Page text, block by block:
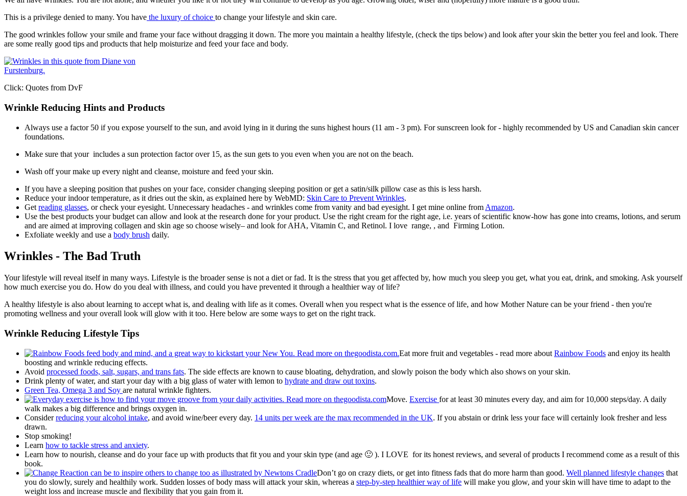
This is a privilege denied to many. You have the luxury of choice to change your lifestyle and skin care.
The good wrinkles follow your smile and frame your face without dragging it down. The more you maintain a healthy lifestyle, (check the tips below) and look after your skin the better you feel and look. There
are some really good tips and products that help moisturize and feed your face and body.
Click: Quotes from DvF
Wrinkle Reducing Hints and Products
Always use a factor 50 if you expose yourself to the sun, and avoid lying in it during the suns highest hours (11 am - 3 pm). For sunscreen look for - highly recommended by US and Canadian skin cancer
foundations.
Make sure that your includes a sun protection factor over 15, as the sun gets to you even when you are not on the beach.
Wash off your make up every night and cleanse, moisture and feed your skin.
If you have a sleeping position that pushes on your face, consider changing sleeping position or get a satin/silk pillow case as this is less harsh.
Reduce your indoor temperature, as it dries out the skin, as explained here by WebMD: Skin Care to Prevent Wrinkles.
Get reading glasses, or check your eyesight. Unnecessary headaches - and wrinkles come from vanity and bad eyesight. I get mine online from Amazon.
Use the best products your budget can allow and look at the research done for your product. Use the right cream for the right age, i.e. years of scientific know-how has gone into creams, lotions, and serum
and are aimed at improving collagen and skin age so choose wisely– and look for AHA, Vitamin C, and Retinol. I love range, , and Firming Lotion.
Exfoliate weekly and use a body brush daily.
Wrinkles - The Bad Truth
Your lifestyle will reveal itself in many ways. Lifestyle is the broader sense is not a diet or fad. It is the stress that you get affected by, how much you sleep you get, what you eat, drink, and smoking. Ask yourself
how much exercise you do. How do you deal with illness, and could you have prevented it through a healthier way of life?
A healthy lifestyle is also about learning to accept what is, and dealing with life as it comes. Overall when you respect what is the essence of life, and how Mother Nature can be your friend - then you're
promoting wellness and your overall look will glow with it too. Here below are some ways to get on the right track.
Wrinkle Reducing Lifestyle Tips
Eat more fruit and vegetables - read more about Rainbow Foods and enjoy its health
boosting and wrinkle reducing effects.
Avoid processed foods, salt, sugars, and trans fats. The side effects are known to cause bloating, dehydration, and slowly poison the body which also shows on your skin.
Drink plenty of water, and start your day with a big glass of water with lemon to hydrate and draw out toxins.
Green Tea, Omega 3 and Soy are natural wrinkle fighters.
Move. Exercise for at least 30 minutes every day, and aim for 10,000 steps/day. A daily
walk makes a big difference and brings oxygen in.
Considerreducing your alcohol intake, and avoid wine/beer every day. 14 units per week are the max recommended in the UK. If you abstain or drink less your face will certainly look fresher and less
drawn.
Stop smoking!
Learn how to tackle stress and anxiety.
Learn how to nourish, cleanse and do your face up with products that fit you and your skin type (and age 🙂 ). I LOVE for its honest reviews, and several of products I recommend come as a result of this
book.
Don’t go on crazy diets, or get into fitness fads that do more harm than good. Well planned lifestyle changes that
you do slowly, surely and healthily work. Sudden losses of body mass will attack your skin, whereas a step-by-step healthier way of life will make you glow, and your skin will have time to adapt to the
weight loss and increase muscle and flexibility that you gain from it.